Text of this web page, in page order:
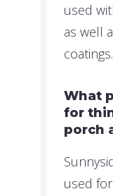
used
as well
coatings.
What
for
porch
used